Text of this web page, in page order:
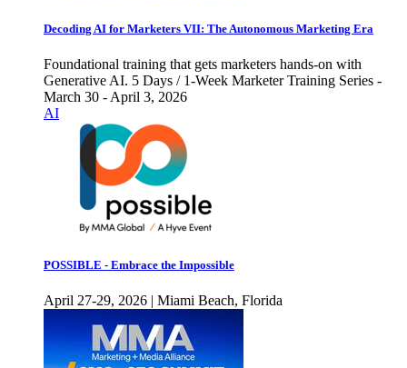
Decoding AI for Marketers VII: The Autonomous Marketing Era
Foundational training that gets marketers hands-on with
Generative AI. 5 Days / 1-Week Marketer Training Series -
March 30 - April 3, 2026
AI
POSSIBLE - Embrace the Impossible
April 27-29, 2026 | Miami Beach, Florida